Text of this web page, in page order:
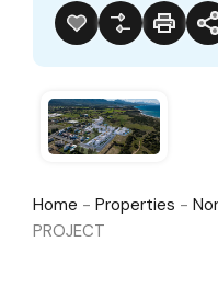
Home - Properties -
PROJECT